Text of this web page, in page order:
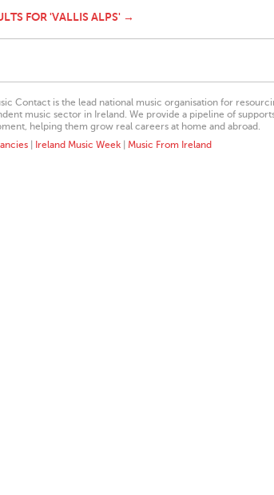
FOR 'VALLIS ALPS' →
Contact is the lead national music organisation for
music sector in Ireland. We provide a pipeline of
helping them grow real careers at home and abroad.
Ireland Music Week Music From Ireland